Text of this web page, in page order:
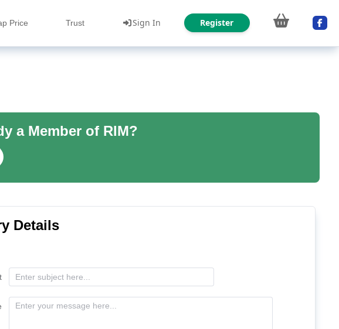
Price Trust Sign In Register
a Member of RIM?
Details